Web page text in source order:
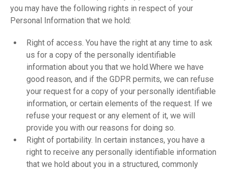
you may have the following rights in respect of your
Personal Information that we hold:
Right of access. You have the right at any time to ask
us for a copy of the personally identifiable
information about you that we hold.Where we have
good reason, and if the GDPR permits, we can refuse
your request for a copy of your personally identifiable
information, or certain elements of the request. If we
refuse your request or any element of it, we will
provide you with our reasons for doing so.
Right of portability. In certain instances, you have a
right to receive any personally identifiable information
that we hold about you in a structured, commonly